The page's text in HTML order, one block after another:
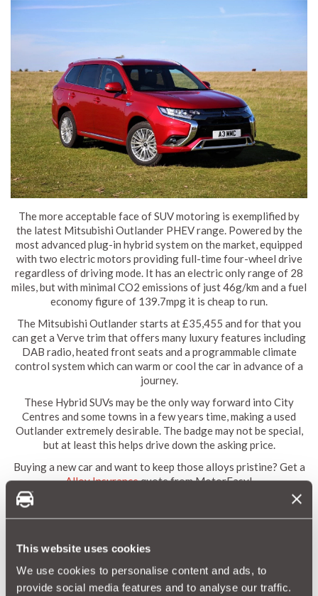
This website uses cookies
We use cookies to personalise content and ads, to
provide social media features and to analyse our traffic.
The more acceptable face of SUV motoring is exemplified by
the latest Mitsubishi Outlander PHEV range. Powered by the
most advanced plug-in hybrid system on the market, equipped
with two electric motors providing full-time four-wheel drive
regardless of driving mode. It has an electric only range of 28
miles, but with minimal CO2 emissions of just 46g/km and a fuel
economy figure of 139.7mpg it is cheap to run.
The Mitsubishi Outlander starts at £35,455 and for that you
can get a Verve trim that offers many luxury features including
DAB radio, heated front seats and a programmable climate
control system which can warm or cool the car in advance of a
journey.
These Hybrid SUVs may be the only way forward into City
Centres and some towns in a few years time, making a used
Outlander extremely desirable. The badge may not be special,
but at least this helps drive down the asking price.
Buying a new car and want to keep those alloys pristine? Get a
Alloy Insurancequote from MotorEasy!